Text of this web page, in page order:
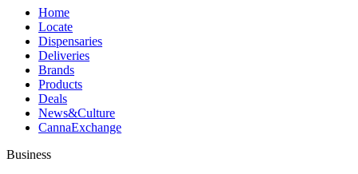
Home
Locate
Dispensaries
Deliveries
Brands
Products
Deals
News&Culture
CannaExchange
Business